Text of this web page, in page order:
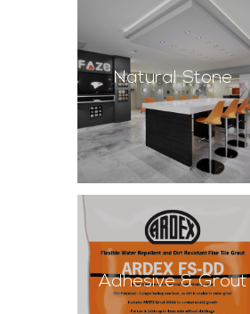
Natural Stone
Adhesive & Grout